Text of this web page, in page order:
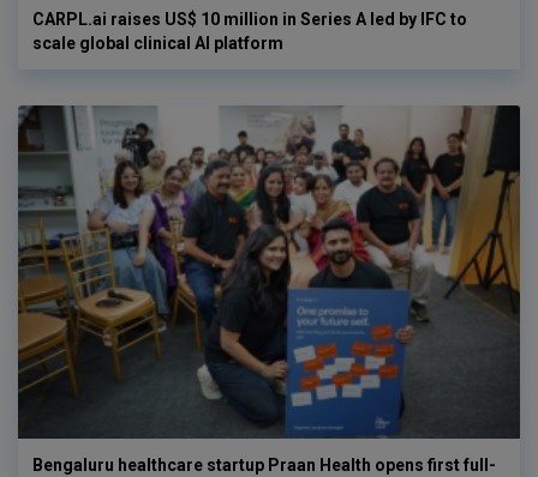
CARPL.ai raises US$ 10 million in Series A led by IFC to
scale global clinical AI platform
Bengaluru healthcare startup Praan Health opens first full-